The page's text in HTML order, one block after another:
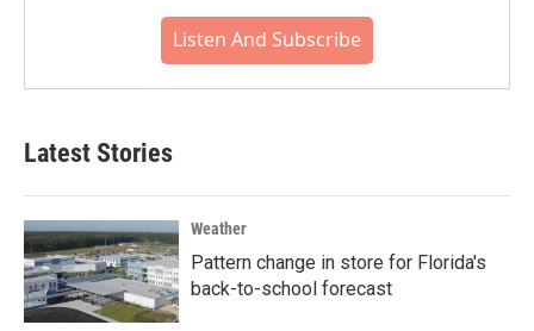
Listen And Subscribe
Latest Stories
Weather
Pattern change in store for Florida's
back-to-school forecast